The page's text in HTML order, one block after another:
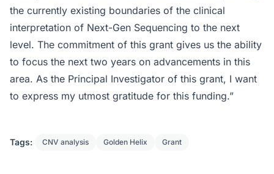
the currently existing boundaries of the clinical
interpretation of Next-Gen Sequencing to the next
level. The commitment of this grant gives us the ability
to focus the next two years on advancements in this
area. As the Principal Investigator of this grant, I want
to express my utmost gratitude for this funding.”
Tags: CNV analysis Golden Helix Grant